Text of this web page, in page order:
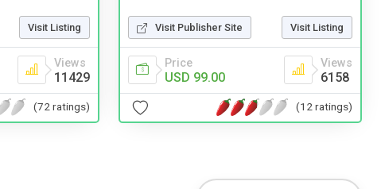
Visit Listing
Views
11429
(72 ratings)
Visit Publisher Site Visit Listing
Price
USD 99.00
Views
6158
(12 ratings)